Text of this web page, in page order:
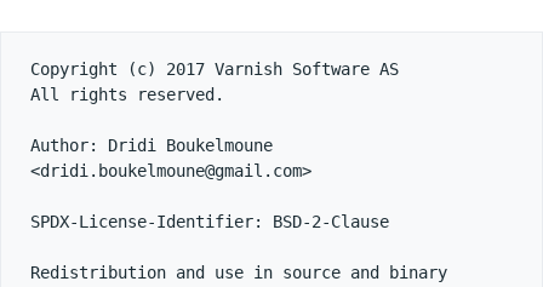
Copyright (c) 2017 Varnish Software AS
All rights reserved.
Author: Dridi Boukelmoune
<dridi.boukelmoune@gmail.com>
SPDX-License-Identifier: BSD-2-Clause
Redistribution and use in source and binary